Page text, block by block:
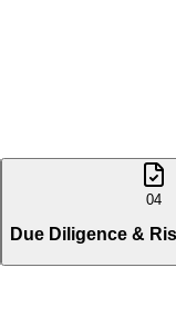
04
Due Diligence &